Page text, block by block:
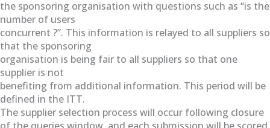
the sponsoring organisation with questions such as “is the
number of users
concurrent ?”. This information is relayed to all suppliers so
that the sponsoring
organisation is being fair to all suppliers so that one
supplier is not
benefiting from additional information. This period will be
defined in the ITT.
The supplier selection process will occur following closure